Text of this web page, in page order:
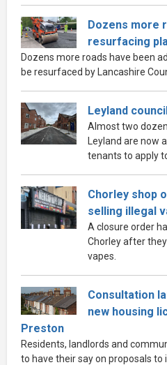
Dozens more
resurfacing
Dozens more roads have been
be resurfaced by Lancashire
Leyland
Almost two
Leyland are now
tenants to apply
Chorley shop
selling illegal
A closure order
Chorley after
vapes.
Consultation
new housing
Preston
Residents, landlords and
to have their say on proposals to